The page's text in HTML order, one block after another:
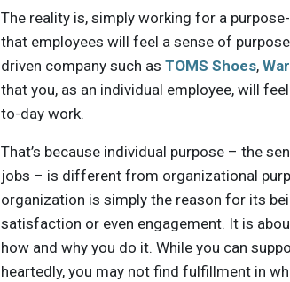
The reality is, simply working for a
that employees will feel a sense of
driven company such asTOMS Shoes,
that you, as an individual employee, will
to-day work.
That’s because individual purpose – the
jobs – is different from organizational
organization is simply the reason for its
satisfaction or even engagement. It is
how and why you do it. While you can
heartedly, you may not find fulfillment in